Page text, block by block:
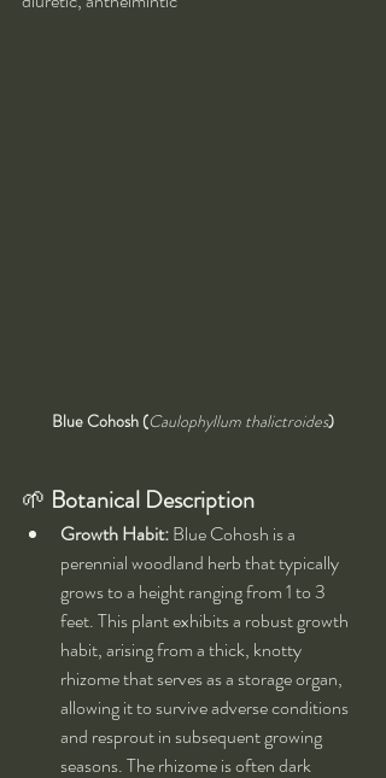
Blue Cohosh (Caulophyllum thalictroides)
🌱 Botanical Description
Growth Habit: Blue Cohosh is a
perennial woodland herb that typically
grows to a height ranging from 1 to 3
feet. This plant exhibits a robust growth
habit, arising from a thick, knotty
rhizome that serves as a storage organ,
allowing it to survive adverse conditions
and resprout in subsequent growing
seasons. The rhizome is often dark